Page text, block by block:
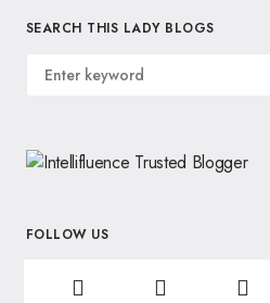
SEARCH THIS LADY BLOGS
FOLLOW US